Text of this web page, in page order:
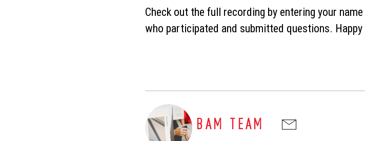
Check out the full recording by entering your
who participated and submitted questions. Happy
BAM TEAM